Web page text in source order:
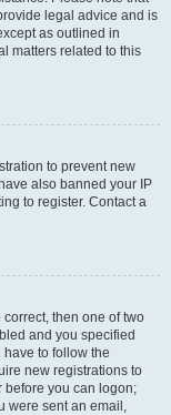
legal advice and is
as outlined in
matters related to this
to prevent new
also banned your IP
to register. Contact a
then one of two
and you specified
to follow the
new registrations to
before you can logon;
were sent an email,